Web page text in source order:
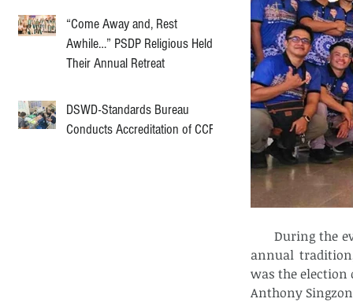
“Come Away and, Rest
Awhile…” PSDP Religious Held
Their Annual Retreat
DSWD-Standards Bureau
Conducts Accreditation of CCF
During the
annual
was the election
Anthony